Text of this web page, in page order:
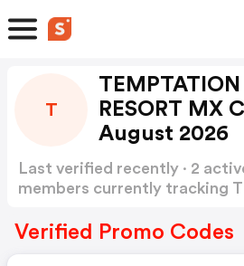
T
RESORT MX
August 2026
Last verified recently · 2
members currently tracking
more
Verified Promo Codes